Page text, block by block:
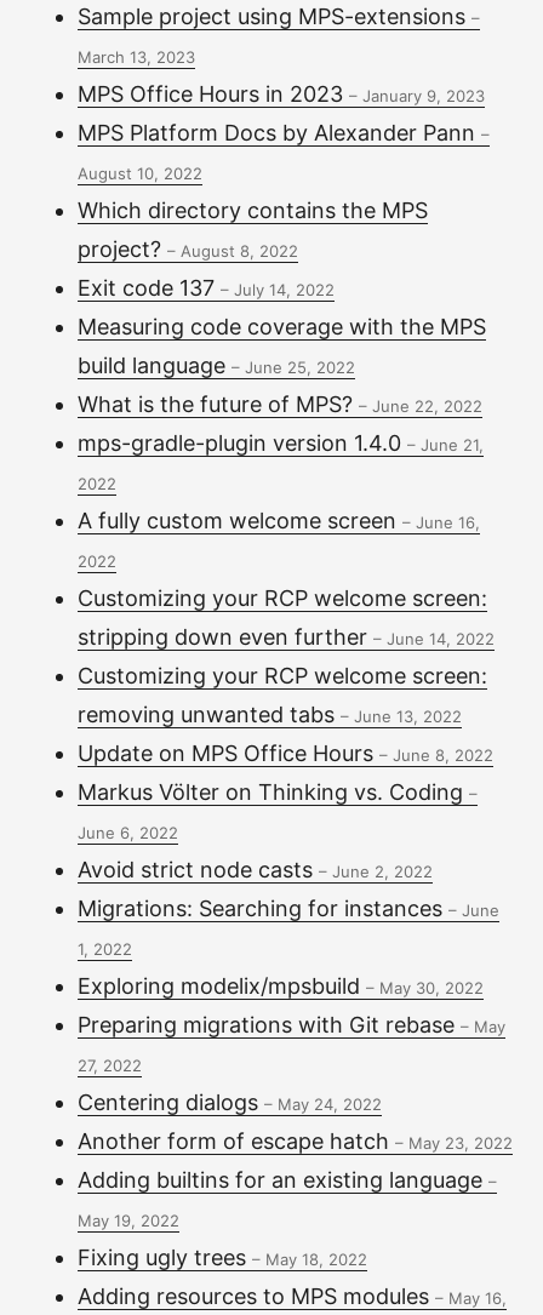
Sample project using MPS-extensions –
March 13, 2023
MPS Office Hours in 2023 – January 9, 2023
MPS Platform Docs by Alexander Pann –
August 10, 2022
Which directory contains the MPS
project? – August 8, 2022
Exit code 137 – July 14, 2022
Measuring code coverage with the MPS
build language – June 25, 2022
What is the future of MPS? – June 22, 2022
mps-gradle-plugin version 1.4.0 – June 21,
2022
A fully custom welcome screen – June 16,
2022
Customizing your RCP welcome screen:
stripping down even further – June 14, 2022
Customizing your RCP welcome screen:
removing unwanted tabs – June 13, 2022
Update on MPS Office Hours – June 8, 2022
Markus Völter on Thinking vs. Coding –
June 6, 2022
Avoid strict node casts – June 2, 2022
Migrations: Searching for instances – June
1, 2022
Exploring modelix/mpsbuild – May 30, 2022
Preparing migrations with Git rebase – May
27, 2022
Centering dialogs – May 24, 2022
Another form of escape hatch – May 23, 2022
Adding builtins for an existing language –
May 19, 2022
Fixing ugly trees – May 18, 2022
Adding resources to MPS modules – May 16,